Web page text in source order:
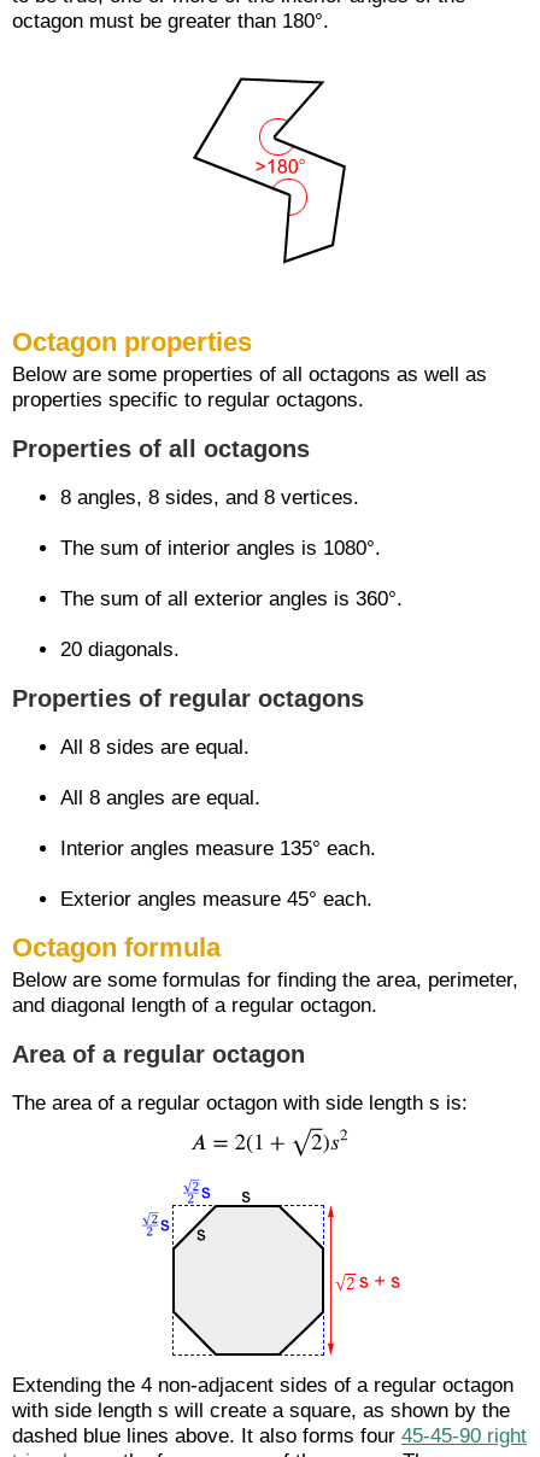
octagon must be greater than 180°.
Octagon properties
Below are some properties of all octagons as well as
properties specific to regular octagons.
Properties of all octagons
8 angles, 8 sides, and 8 vertices.
The sum of interior angles is 1080°.
The sum of all exterior angles is 360°.
20 diagonals.
Properties of regular octagons
All 8 sides are equal.
All 8 angles are equal.
Interior angles measure 135° each.
Exterior angles measure 45° each.
Octagon formula
Below are some formulas for finding the area, perimeter,
and diagonal length of a regular octagon.
Area of a regular octagon
The area of a regular octagon with side length s is:
Extending the 4 non-adjacent sides of a regular octagon
with side length s will create a square, as shown by the
dashed blue lines above. It also forms four 45-45-90 right